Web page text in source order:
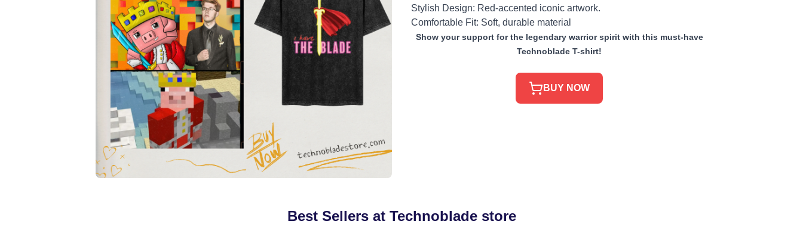
Stylish Design: Red-accented iconic artwork.
Comfortable Fit: Soft, durable material
Show your support for the legendary warrior spirit with this must-have
Technoblade T-shirt!
BUY NOW
Best Sellers at Technoblade store